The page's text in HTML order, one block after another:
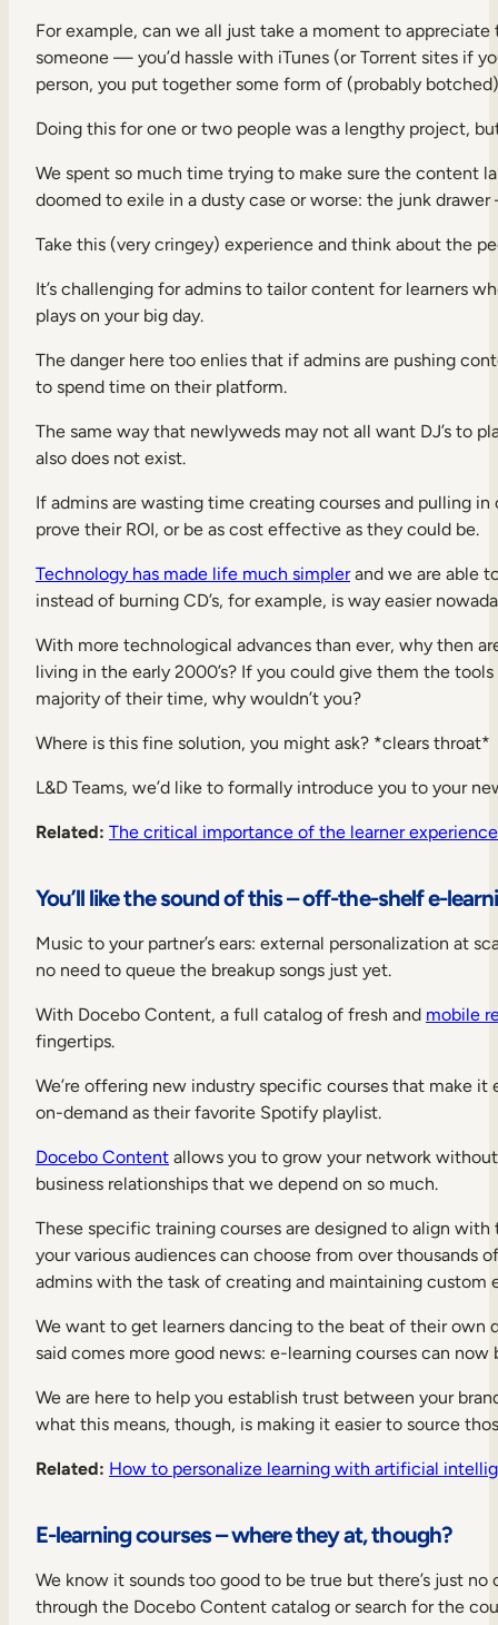
For example, can we all just take a moment to
someone — you’d hassle with iTunes (or Torrent sites if
person, you put together some form of (probably
Doing this for one or two people was a lengthy project,
We spent so much time trying to make sure the content
doomed to exile in a dusty case or worse: the junk
Take this (very cringey) experience and think about the
It’s challenging for admins to tailor content for learners
plays on your big day.
The danger here too enlies that if admins are pushing
to spend time on their platform.
The same way that newlyweds may not all want DJ’s to
also does not exist.
If admins are wasting time creating courses and pulling
prove their ROI, or be as cost effective as they could be.
Technology has made life much simplerand we are able
instead of burning CD’s, for example, is way easier
With more technological advances than ever, why then
living in the early 2000’s? If you could give them the
majority of their time, why wouldn’t you?
Where is this fine solution, you might ask? *clears throat*
L&D Teams, we’d like to formally introduce you to your
Related: The critical importance of the learner
You’ll like the sound of this – off-the-shelf e-
Music to your partner’s ears: external personalization at
no need to queue the breakup songs just yet.
With Docebo Content, a full catalog of fresh and mobile
fingertips.
We’re offering new industry specific courses that make it
on-demand as their favorite Spotify playlist.
Docebo Content allows you to grow your network
business relationships that we depend on so much.
These specific training courses are designed to align
your various audiences can choose from over
admins with the task of creating and maintaining custom
We want to get learners dancing to the beat of their own
said comes more good news: e-learning courses can
We are here to help you establish trust between your
what this means, though, is making it easier to source
Related: How to personalize learning with artificial
E-learning courses – where they at, though?
We know it sounds too good to be true but there’s just
through the Docebo Content catalog or search for the